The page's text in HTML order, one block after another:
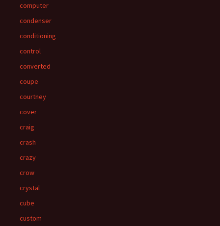
computer
condenser
conditioning
control
converted
coupe
courtney
cover
craig
crash
crazy
crow
crystal
cube
custom